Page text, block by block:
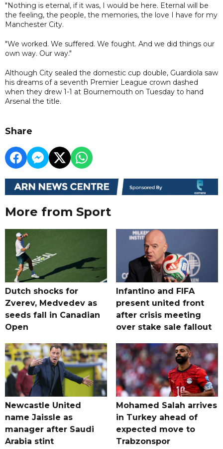
"Nothing is eternal, if it was, I would be here. Eternal will be
the feeling, the people, the memories, the love I have for my
Manchester City.
"We worked. We suffered. We fought. And we did things our
own way. Our way."
Although City sealed the domestic cup double, Guardiola saw
his dreams of a seventh Premier League crown dashed
when they drew 1-1 at Bournemouth on Tuesday to hand
Arsenal the title.
Share
More from Sport
Dutch shocks for
Zverev, Medvedev as
seeds fall in Canadian
Open
Infantino and FIFA
present united front
after crisis meeting
over stake sale fallout
Newcastle United
name Jaissle as
manager after Saudi
Arabia stint
Mohamed Salah arrives
in Turkey ahead of
expected move to
Trabzonspor